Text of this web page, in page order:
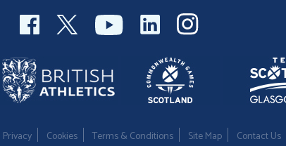
Privacy Cookies Terms & Conditions Site Map Contact Us